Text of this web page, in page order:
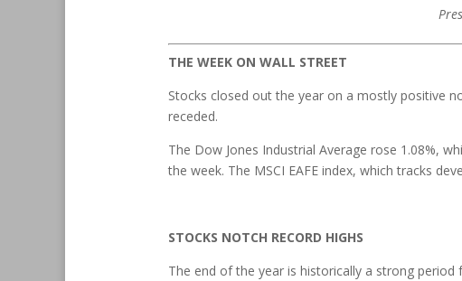
THE WEEK ON WALL STREET
Stocks closed out the year on a mostly positive
receded.
The Dow Jones Industrial Average rose 1.08%,
the week. The MSCI EAFE index, which tracks
STOCKS NOTCH RECORD HIGHS
The end of the year is historically a strong period